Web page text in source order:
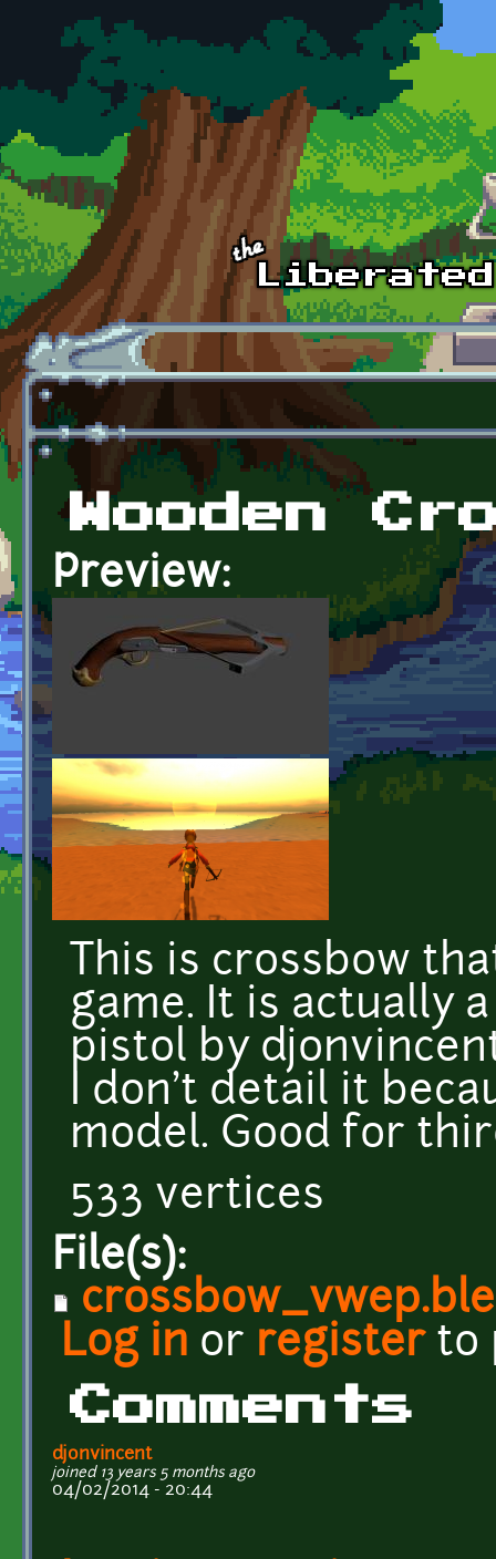
Skip to main content
Wooden
Preview:
This is crossbow
game. It is actually
pistol by
I don't detail it
model. Good for
533 vertices
File(s):
Log in or registerto
Comments
djonvincent
joined 13 years 5 months ago
04/02/2014 - 20:44